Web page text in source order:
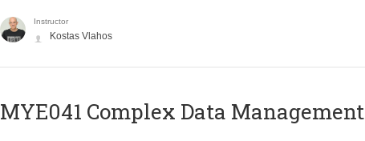
Instructor
Kostas Vlahos
MYE041 Complex Data Management